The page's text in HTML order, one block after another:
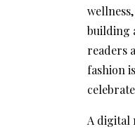
building
readers
fashion
A digital